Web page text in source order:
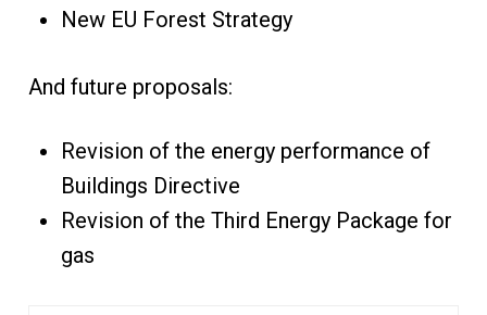
New EU Forest Strategy
And future proposals:
Revision of the energy performance of
Buildings Directive
Revision of the Third Energy Package for
gas